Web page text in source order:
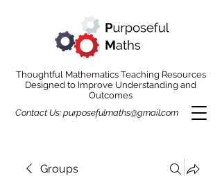
Thoughtful Mathematics Teaching Resources
Designed to Improve Understanding and
Outcomes
Contact Us: purposefulmaths@gmail.com
Groups